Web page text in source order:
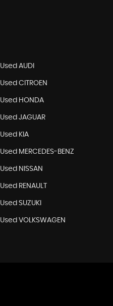
Used AUDI
Used CITROEN
Used HONDA
Used JAGUAR
Used KIA
Used MERCEDES-BENZ
Used NISSAN
Used RENAULT
Used SUZUKI
Used VOLKSWAGEN